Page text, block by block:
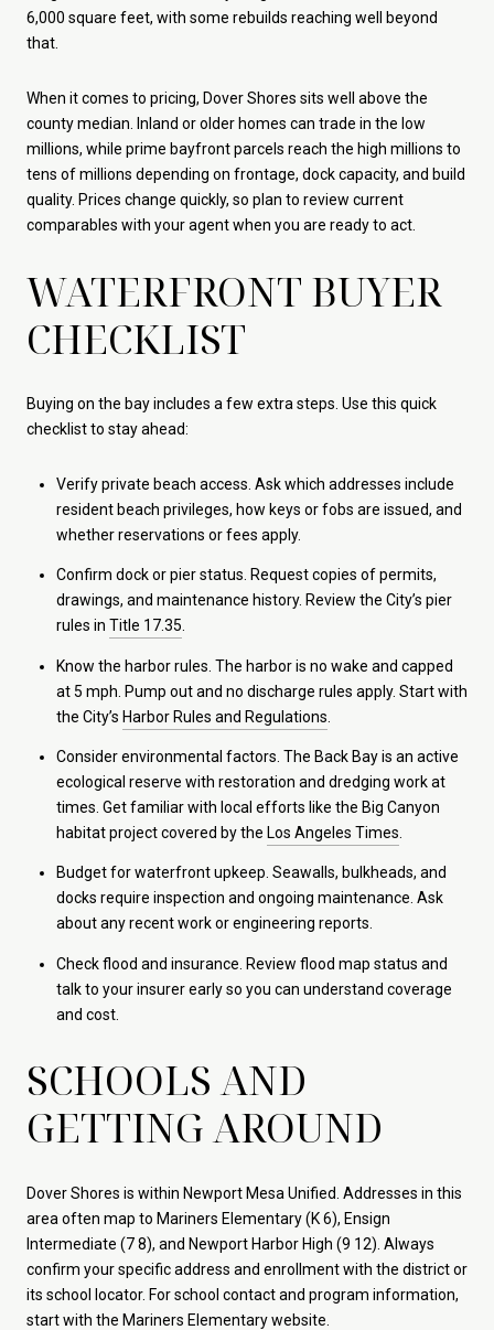
6,000 square feet, with some rebuilds reaching well beyond
that.
When it comes to pricing, Dover Shores sits well above the
county median. Inland or older homes can trade in the low
millions, while prime bayfront parcels reach the high millions to
tens of millions depending on frontage, dock capacity, and build
quality. Prices change quickly, so plan to review current
comparables with your agent when you are ready to act.
WATERFRONT BUYER
CHECKLIST
Buying on the bay includes a few extra steps. Use this quick
checklist to stay ahead:
Verify private beach access. Ask which addresses include
resident beach privileges, how keys or fobs are issued, and
whether reservations or fees apply.
Confirm dock or pier status. Request copies of permits,
drawings, and maintenance history. Review the City’s pier
rules in Title 17.35.
Know the harbor rules. The harbor is no wake and capped
at 5 mph. Pump out and no discharge rules apply. Start with
the City’s Harbor Rules and Regulations
Consider environmental factors. The Back Bay is an active
ecological reserve with restoration and dredging work at
times. Get familiar with local efforts like the Big Canyon
habitat project covered by the Los Angeles Times
Budget for waterfront upkeep. Seawalls, bulkheads, and
docks require inspection and ongoing maintenance. Ask
about any recent work or engineering reports.
Check flood and insurance. Review flood map status and
talk to your insurer early so you can understand coverage
and cost.
SCHOOLS AND
GETTING AROUND
Dover Shores is within Newport Mesa Unified. Addresses in this
area often map to Mariners Elementary (K 6), Ensign
Intermediate (7 8), and Newport Harbor High (9 12). Always
confirm your specific address and enrollment with the district or
its school locator. For school contact and program information,
start with the Mariners Elementary website